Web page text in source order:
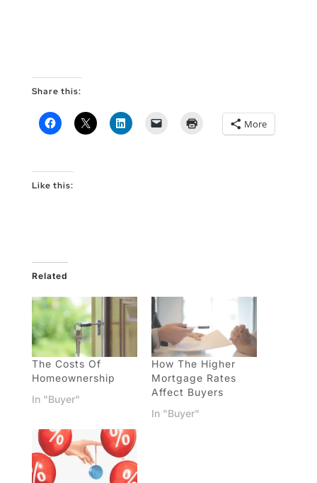
Share this:
More
Like this:
Related
The Costs Of
Homeownership
In "Buyer"
How The Higher
Mortgage Rates
Affect Buyers
In "Buyer"